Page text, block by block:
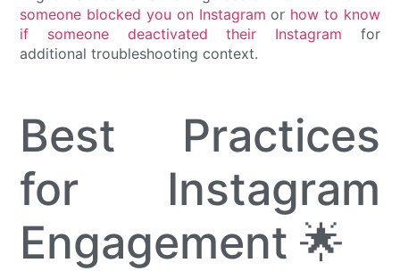
someone blocked you on Instagram or how to know
if someone deactivated their Instagram for
additional troubleshooting context.
Best Practices
for Instagram
Engagement 🌟